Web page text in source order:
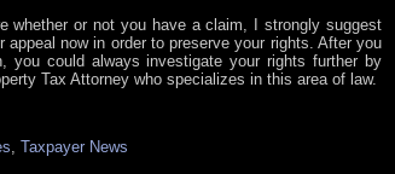
whether or not you have a claim, I strongly suggest
appeal now in order to preserve your rights. After you
you could always investigate your rights further by
Tax Attorney who specializes in this area of law.
, Taxpayer News